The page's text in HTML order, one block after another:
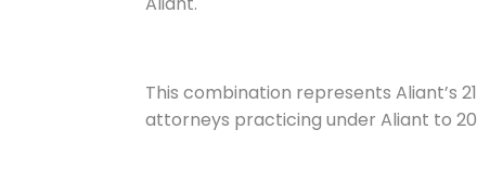
This combination represents Aliant’s
attorneys practicing under Aliant to